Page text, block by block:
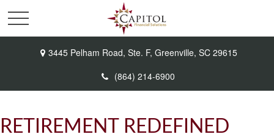
3445 Pelham Road, Ste. F, Greenville, SC 29615
(864) 214-6900
RETIREMENT REDEFINED